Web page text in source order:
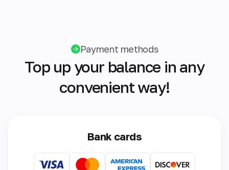
Payment methods
Top up your balance in any
convenient way!
Bank cards